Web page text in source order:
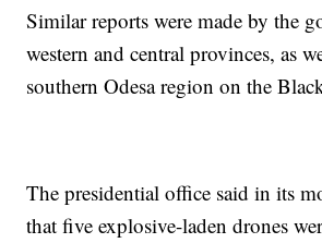
Similar reports were made by the
western and central provinces, as
southern Odesa region on the
The presidential office said in its
that five explosive-laden drones